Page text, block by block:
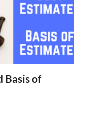
Basis of